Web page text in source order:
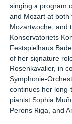
singing a program
and Mozart at both
Mozartwoche, and
Konservatoriets
Festspielhaus
of her signature
Rosenkavalier, in
Symphonie-
continues her
pianist Sophia
Perons Riga, and